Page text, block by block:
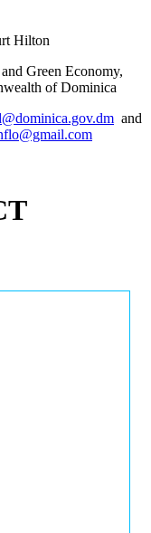
Hilton
Green Economy,
of Dominica
and